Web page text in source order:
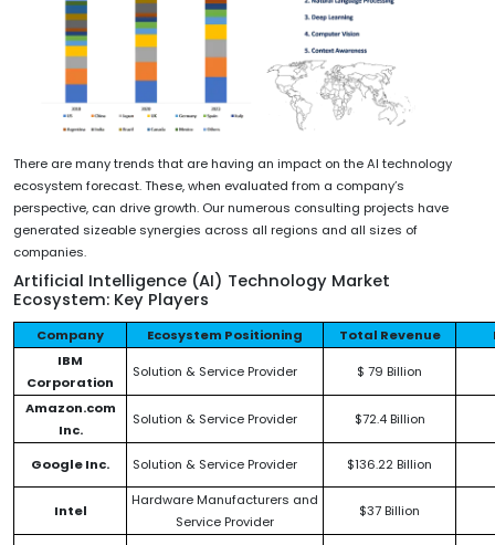
There are many trends that are having an impact on the AI technology
ecosystem forecast. These, when evaluated from a company’s
perspective, can drive growth. Our numerous consulting projects have
generated sizeable synergies across all regions and all sizes of
companies.
Artificial Intelligence (AI) Technology Market
Ecosystem: Key Players
Company Ecosystem Positioning Total Revenue
IBM
Corporation
Solution & Service Provider $ 79 Billion
Amazon.com
Inc.
Solution & Service Provider $72.4 Billion
Google Inc. Solution & Service Provider $136.22 Billion
Intel
Hardware Manufacturers and
Service Provider
$37 Billion